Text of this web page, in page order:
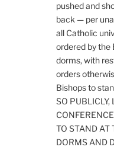
pushed and
back — per
all Catholic
ordered by the
dorms, with
orders
Bishops to
SO PUBLICLY,
TO STAND AT
DORMS AND